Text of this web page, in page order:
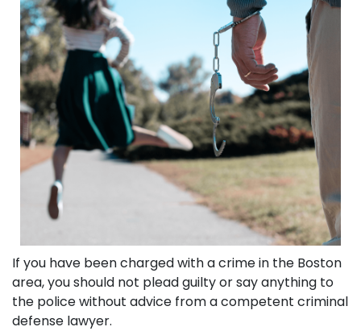
If you have been charged with a crime in the Boston
area, you should not plead guilty or say anything to
the police without advice from a competent criminal
defense lawyer.